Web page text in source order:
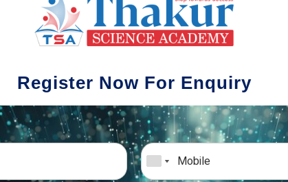
Tests And Doubt
Solving
of periodic assessments, both
and subject-wise is crucial to crack
successfully. We also conduct mock
exams closer to the big day!
We
different
completion
the school
Register Now For Enquiry